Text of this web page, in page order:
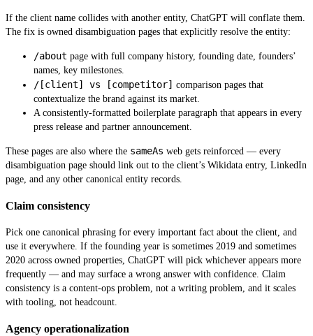
If the client name collides with another entity, ChatGPT will conflate them.
The fix is owned disambiguation pages that explicitly resolve the entity:
/about page with full company history, founding date, founders’
names, key milestones.
/[client] vs [competitor] comparison pages that
contextualize the brand against its market.
A consistently-formatted boilerplate paragraph that appears in every
press release and partner announcement.
These pages are also where the sameAs web gets reinforced — every
disambiguation page should link out to the client’s Wikidata entry, LinkedIn
page, and any other canonical entity records.
Claim consistency
Pick one canonical phrasing for every important fact about the client, and
use it everywhere. If the founding year is sometimes 2019 and sometimes
2020 across owned properties, ChatGPT will pick whichever appears more
frequently — and may surface a wrong answer with confidence. Claim
consistency is a content-ops problem, not a writing problem, and it scales
with tooling, not headcount.
Agency operationalization